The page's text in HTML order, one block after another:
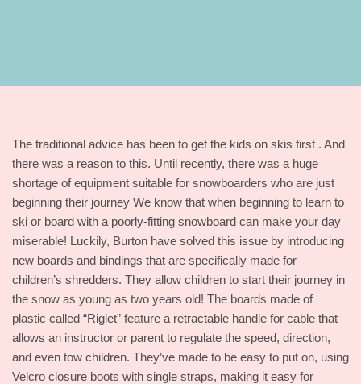
The traditional advice has been to get the kids on skis first . And
there was a reason to this. Until recently, there was a huge
shortage of equipment suitable for snowboarders who are just
beginning their journey We know that when beginning to learn to
ski or board with a poorly-fitting snowboard can make your day
miserable! Luckily, Burton have solved this issue by introducing
new boards and bindings that are specifically made for
children’s shredders. They allow children to start their journey in
the snow as young as two years old! The boards made of
plastic called “Riglet” feature a retractable handle for cable that
allows an instructor or parent to regulate the speed, direction,
and even tow children. They’ve made to be easy to put on, using
Velcro closure boots with single straps, making it easy for